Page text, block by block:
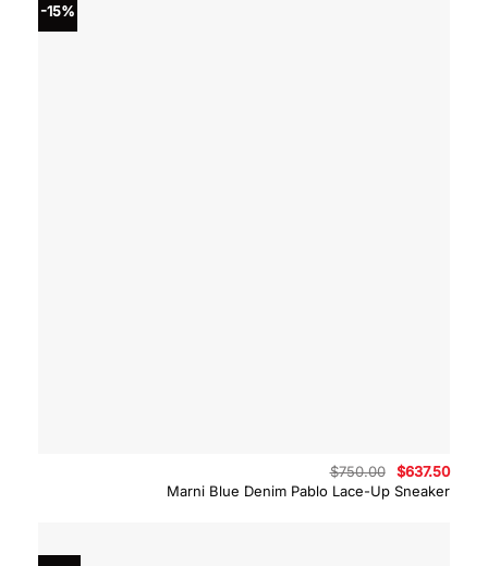
-15%
Marni Blue Denim Pablo Lace-Up Sneaker
$750.00
Original
price
was:
$637.50
price